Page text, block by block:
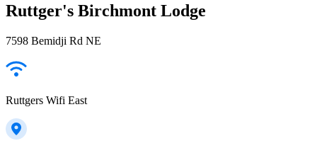
Ruttger's Birchmont Lodge
7598 Bemidji Rd NE
Ruttgers Wifi East